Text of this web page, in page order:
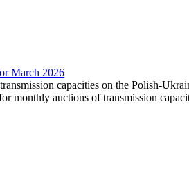
March 2026
capacities on the Polish-
monthly auctions of transmission